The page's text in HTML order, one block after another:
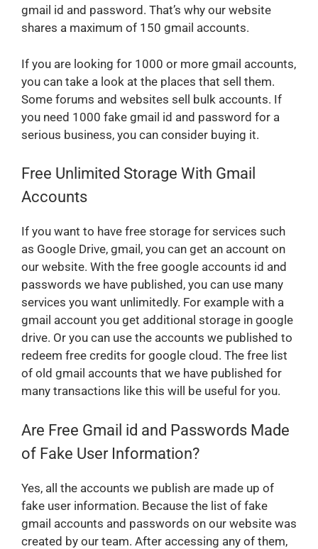
gmail id and password. That’s why our website
shares a maximum of 150 gmail accounts.
If you are looking for 1000 or more gmail accounts,
you can take a look at the places that sell them.
Some forums and websites sell bulk accounts. If
you need 1000 fake gmail id and password for a
serious business, you can consider buying it.
Free Unlimited Storage With Gmail
Accounts
If you want to have free storage for services such
as Google Drive, gmail, you can get an account on
our website. With the free google accounts id and
passwords we have published, you can use many
services you want unlimitedly. For example with a
gmail account you get additional storage in google
drive. Or you can use the accounts we published to
redeem free credits for google cloud. The free list
of old gmail accounts that we have published for
many transactions like this will be useful for you.
Are Free Gmail id and Passwords Made
of Fake User Information?
Yes, all the accounts we publish are made up of
fake user information. Because the list of fake
gmail accounts and passwords on our website was
created by our team. After accessing any of them,